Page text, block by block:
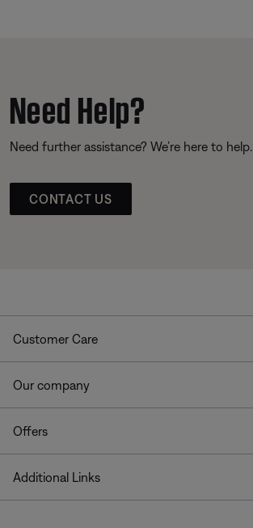
Need Help?
Need further assistance? We’re here to help.
CONTACT US
Customer Care
Our company
Offers
Additional Links